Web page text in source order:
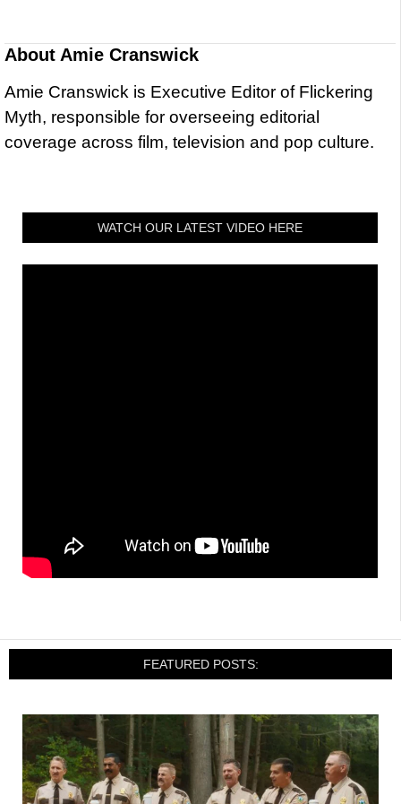
About Amie Cranswick
Amie Cranswick is Executive Editor of Flickering
Myth, responsible for overseeing editorial
coverage across film, television and pop culture.
WATCH OUR LATEST VIDEO HERE
FEATURED POSTS: